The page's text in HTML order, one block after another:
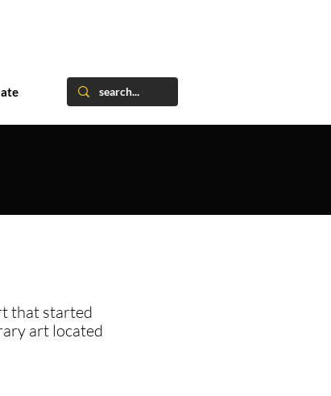
that started
art located